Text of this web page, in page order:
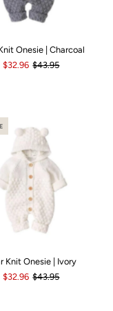
Onesie | Charcoal
$32.96 $43.95
Knit Onesie | Ivory
$32.96 $43.95